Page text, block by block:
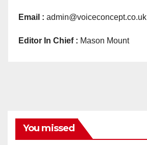
Email : admin@voiceconcept.co.uk
Editor In Chief : Mason Mount
You missed